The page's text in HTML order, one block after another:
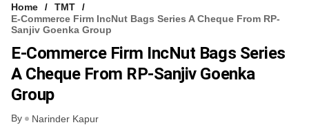
Home
TMT
E-Commerce Firm IncNut Bags Series A Cheque From RP-
Sanjiv Goenka Group
E-Commerce Firm IncNut Bags Series
A Cheque From RP-Sanjiv Goenka
Group
By Narinder Kapur